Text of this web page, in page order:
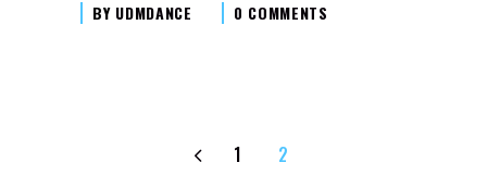
BY UDMDANCE 0 COMMENTS
1 2